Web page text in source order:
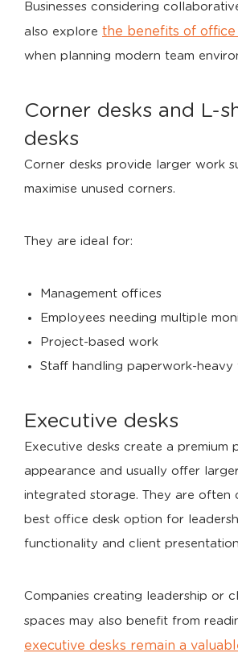
Businesses considering
also explore the benefits of office
when planning modern team
Corner desks and L-
desks
Corner desks provide larger work
maximise unused corners.
They are ideal for:
Management offices
Employees needing multiple
Project-based work
Staff handling paperwork-heavy
Executive desks
Executive desks create a premium
appearance and usually offer
integrated storage. They are often
best office desk option for
functionality and client
Companies creating leadership or
spaces may also benefit from
executive desks remain a